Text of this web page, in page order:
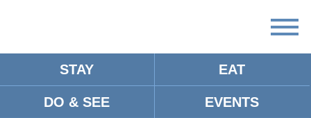
STAY EAT
DO & SEE EVENTS